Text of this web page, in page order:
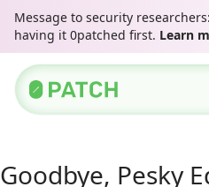
Message to security
having it 0patched first. Learn
Goodbye, Pesky